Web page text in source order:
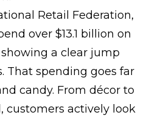
Retail Federation,
over $13.1 billion on
a clear jump
That spending goes far
candy. From décor to
customers actively look